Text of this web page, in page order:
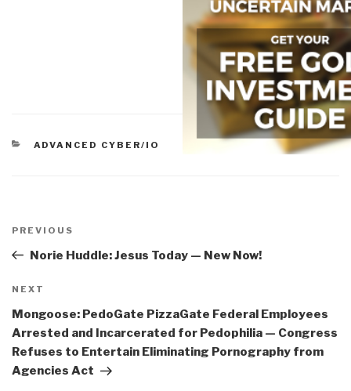
CATEGORIES
ADVANCED CYBER/IO
navigation
Previous
Post
PREVIOUS
Norie Huddle: Jesus Today — New Now!
Next
Post
NEXT
Mongoose: PedoGate PizzaGate Federal Employees
Arrested and Incarcerated for Pedophilia — Congress
Refuses to Entertain Eliminating Pornography from
Agencies Act